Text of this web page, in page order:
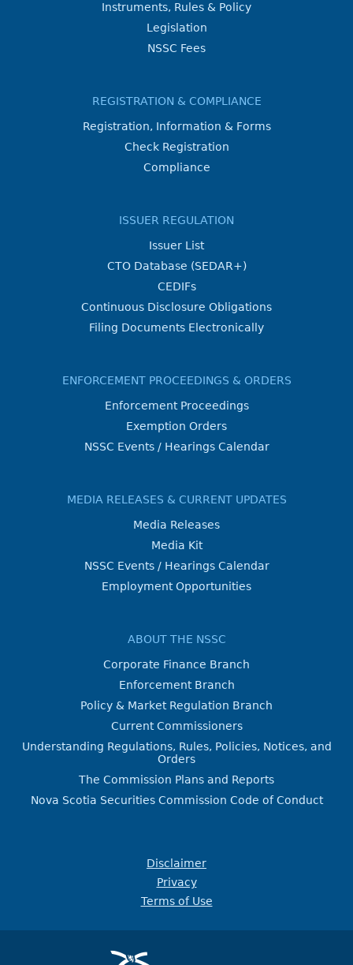
Instruments, Rules & Policy
Legislation
NSSC Fees
REGISTRATION & COMPLIANCE
Registration, Information & Forms
Check Registration
Compliance
ISSUER REGULATION
Issuer List
CTO Database (SEDAR+)
CEDIFs
Continuous Disclosure Obligations
Filing Documents Electronically
ENFORCEMENT PROCEEDINGS & ORDERS
Enforcement Proceedings
Exemption Orders
NSSC Events / Hearings Calendar
MEDIA RELEASES & CURRENT UPDATES
Media Releases
Media Kit
NSSC Events / Hearings Calendar
Employment Opportunities
ABOUT THE NSSC
Corporate Finance Branch
Enforcement Branch
Policy & Market Regulation Branch
Current Commissioners
Understanding Regulations, Rules, Policies, Notices, and
Orders
The Commission Plans and Reports
Nova Scotia Securities Commission Code of Conduct
Disclaimer
Privacy
Terms of Use